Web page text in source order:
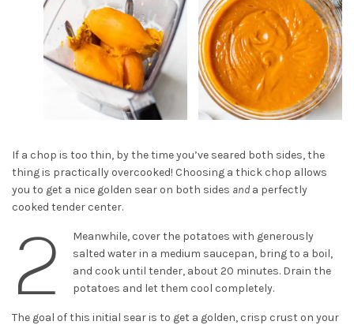
If a chop is too thin, by the time you’ve seared both sides, the
thing is practically overcooked! Choosing a thick chop allows
you to get a nice golden sear on both sides and a perfectly
cooked tender center.
2
Meanwhile, cover the potatoes with generously
salted water in a medium saucepan, bring to a boil,
and cook until tender, about 20 minutes. Drain the
potatoes and let them cool completely.
The goal of this initial sear is to get a golden, crisp crust on your